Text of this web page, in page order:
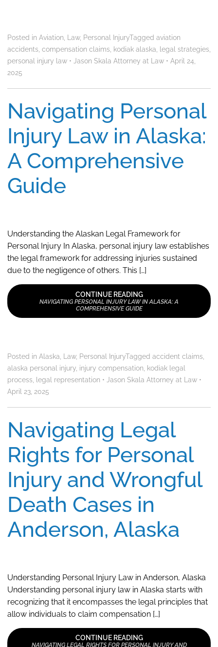
Posted in Aviation, Law, Personal InjuryTagged aviation
accidents, compensation claims, kodiak alaska, legal strategies,
personal injury law • Jason Skala Attorney at Law • April 24,
2025
Navigating Personal
Injury Law in Alaska:
A Comprehensive
Guide
Understanding the Alaskan Legal Framework for
Personal Injury In Alaska, personal injury law establishes
the legal framework for addressing injuries sustained
due to the negligence of others. This […]
CONTINUE READING
NAVIGATING PERSONAL INJURY LAW IN ALASKA: A
COMPREHENSIVE GUIDE
Posted in Alaska Law, Personal InjuryTagged accident claims
alaska personal injury injury compensation
kodiak legal
process
legal representation • Jason Skala Attorney at Law •
April 23, 2025
Navigating Legal
Rights for Personal
Injury and Wrongful
Death Cases in
Anderson, Alaska
Understanding Personal Injury Law in Anderson, Alaska
Understanding personal injury law in Alaska starts with
recognizing that it encompasses the legal principles that
allow individuals to claim compensation […]
CONTINUE READING
NAVIGATING LEGAL RIGHTS FOR PERSONAL INJURY AND